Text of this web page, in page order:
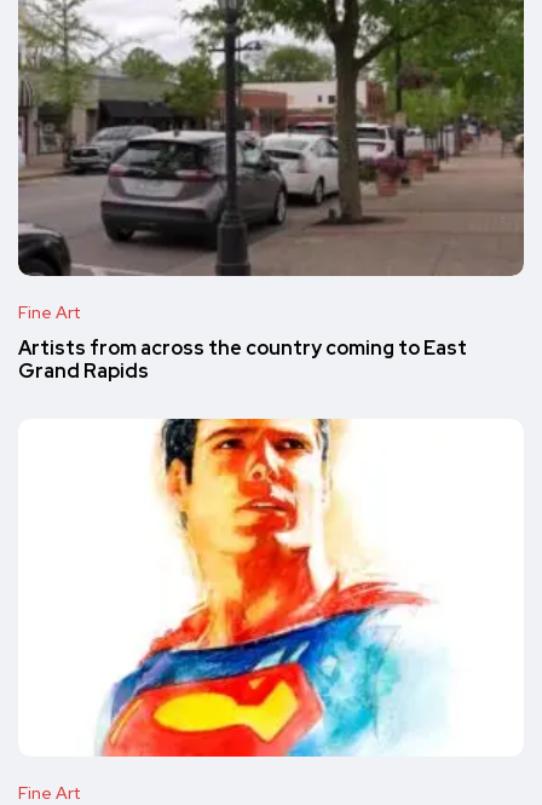
Fine Art
Artists from across the country coming to East
Grand Rapids
Fine Art